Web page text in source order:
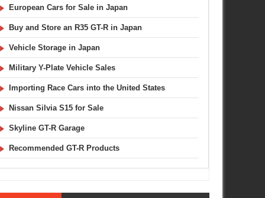
MAR 02, 2014
AUTO ART
1/18th Scale SpecV Nissan
Nissan GT-R vs Lamborghini : Orange
European Cars for Sale in Japan
Buy and Store an R35 GT-R in Japan
Vehicle Storage in Japan
Military Y-Plate Vehicle Sales
Importing Race Cars into the United States
Nissan Silvia S15 for Sale
Skyline GT-R Garage
Recommended GT-R Products